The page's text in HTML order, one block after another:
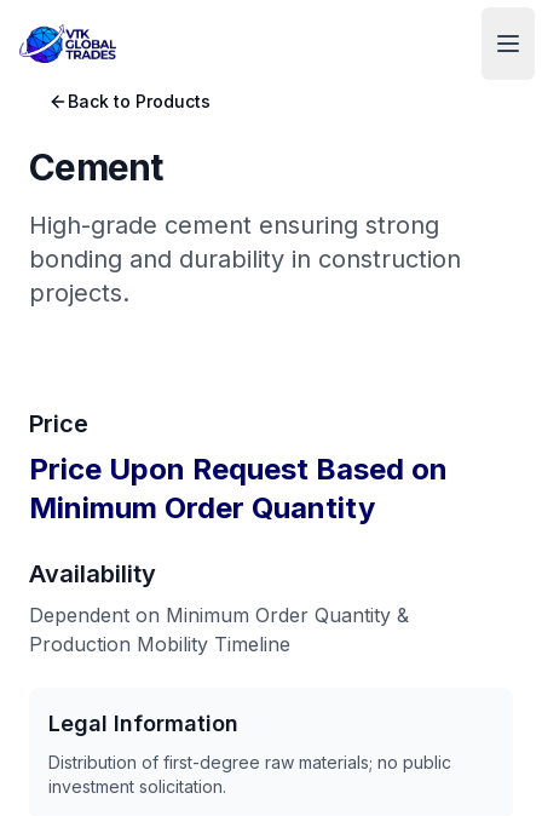
VTK Global Trades
Back to Products
Cement
High-grade cement ensuring strong
bonding and durability in construction
projects.
Price
Price Upon Request Based on
Minimum Order Quantity
Availability
Dependent on Minimum Order Quantity &
Production Mobility Timeline
Legal Information
Distribution of first-degree raw materials; no public
investment solicitation.